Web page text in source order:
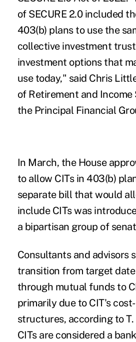
of SECURE 2.0 included
403(b) plans to use the
collective investment trust
investment options that
use today," said Chris
of Retirement and Income
the Principal Financial
In March, the House
to allow CITs in 403(b)
separate bill that would
include CITs was
a bipartisan group of
Consultants and advisors
transition from target
through mutual funds to
primarily due to CIT's
structures, according to T.
CITs are considered a